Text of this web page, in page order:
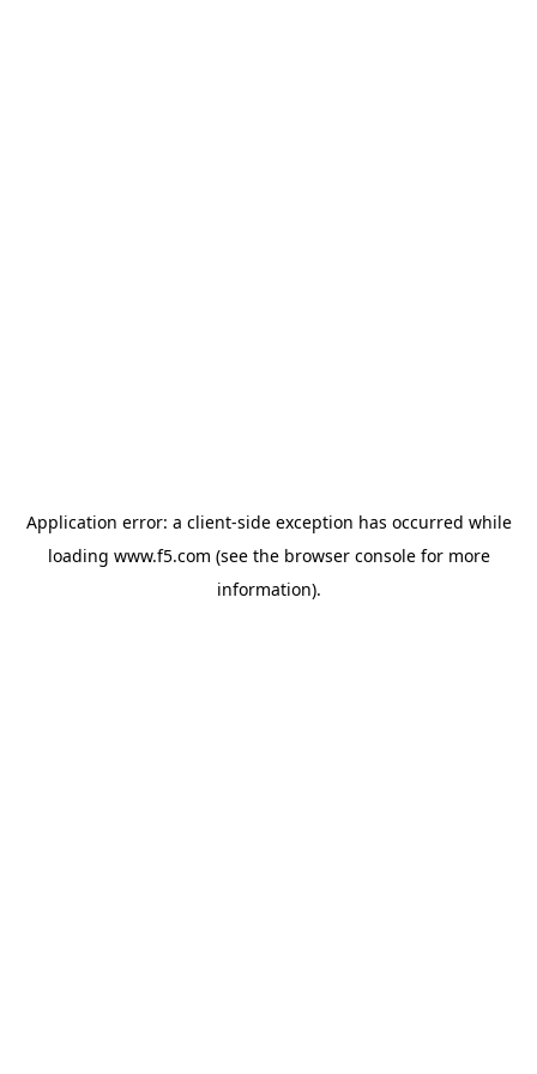
Application error: a client-side exception has occurred while
loading www.f5.com (see the browser consolefor more
information).